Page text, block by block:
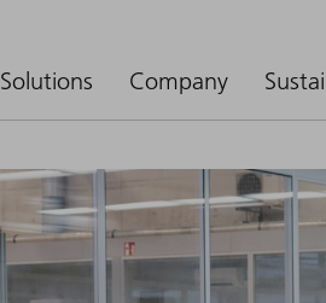
Solutions Company